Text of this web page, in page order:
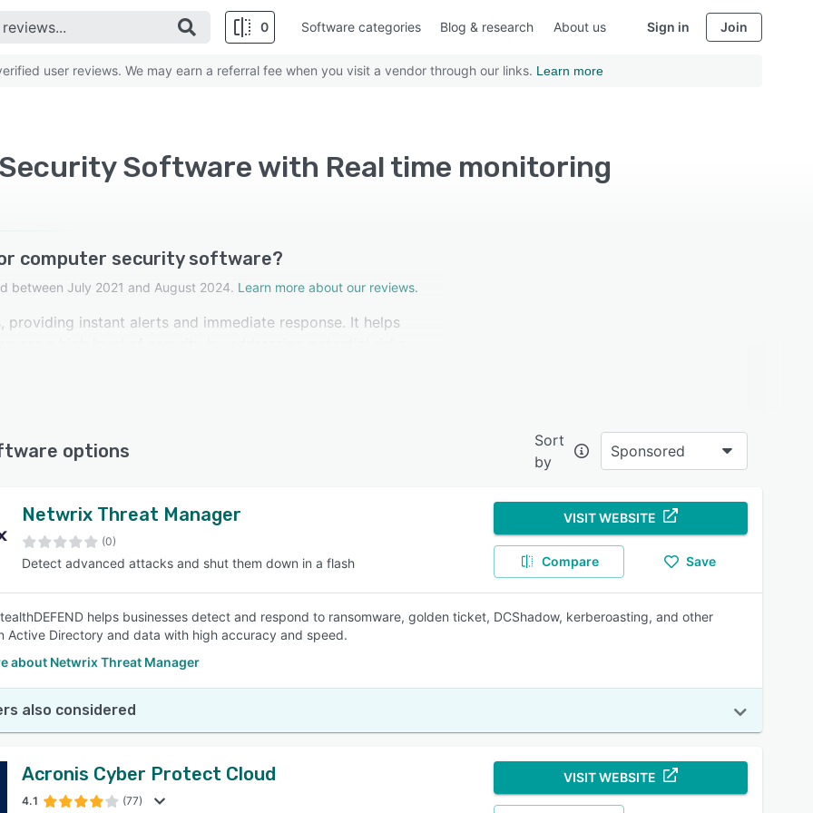
0 Software categories Blog & research About us Sign in Join
user reviews. We may earn a referral fee when you visit a vendor through our links. Learn more
Software with Real time monitoring
computer security software?
between July 2021 and August 2024. Learn more about our reviews.
instant alerts and immediate response. It helps
rated this feature as important.
key features of computer security software?
file deletion, and real-time malware detection to protect sensitive
this feature as important or highly important.
quick alerts, and automatic remediation to minimize disruptions and
important or highly important.
protection, real-time scanning, and frequent updates to safeguard
of identifying potential security weaknesses and receiving actionable
and access to geo-restricted content provided by VPN services
options
Sort
by
Sponsored
Netwrix Threat Manager
(0)
Detect advanced attacks and shut them down in a flash
VISIT WEBSITE
Compare Save
helps businesses detect and respond to ransomware, golden ticket, DCShadow, kerberoasting, and other
Active Directory and data with high accuracy and speed.
about Netwrix Threat Manager
also considered
Acronis Cyber Protect Cloud
4.1 (77)
VISIT WEBSITE